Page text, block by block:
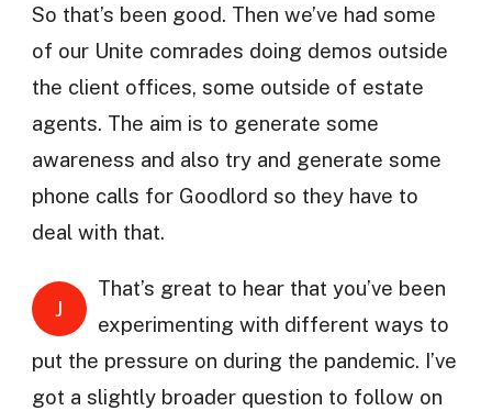
So that’s been good. Then we’ve had some
of our Unite comrades doing demos outside
the client offices, some outside of estate
agents. The aim is to generate some
awareness and also try and generate some
phone calls for Goodlord so they have to
deal with that.
J
That’s great to hear that you’ve been
experimenting with different ways to
put the pressure on during the pandemic. I’ve
got a slightly broader question to follow on